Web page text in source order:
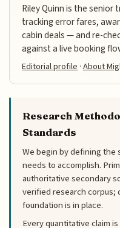
Riley Quinn is the senior
tracking error fares,
cabin deals — and re-
against a live booking
Editorial profile ·About
Research
Standards
We begin by defining
needs to accomplish.
authoritative secondary
verified research corpus;
foundation is in place.
Every quantitative claim